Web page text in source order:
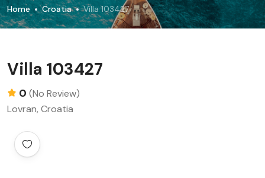
Home Croatia Villa 103427
Villa 103427
0 (No Review)
Lovran, Croatia